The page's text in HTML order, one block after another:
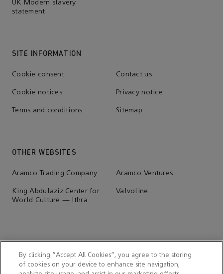
UK Modern slavery
statement
SITE INFORMATION
Cookie consent Contact us
Cookie notices Privacy notice
Terms and conditions Sitemap
OTHER WEBSITES
Aramco Trading Company Aramco Ventures
King Abdulaziz Center for
World Culture — Ithra
Valvoline
By clicking “Accept All Cookies”, you agree to the storing
of cookies on your device to enhance site navigation,